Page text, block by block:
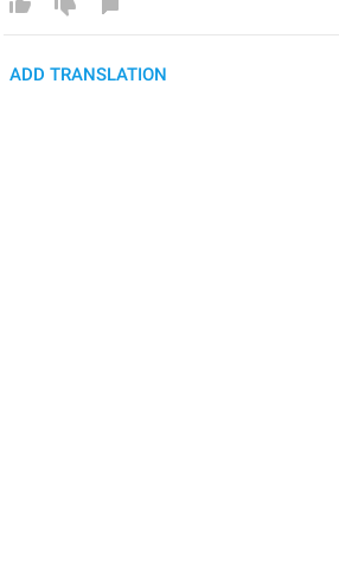
ADD TRANSLATION